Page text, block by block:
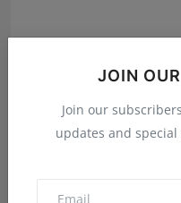
JOIN
Join our
updates and
Author at 12: How